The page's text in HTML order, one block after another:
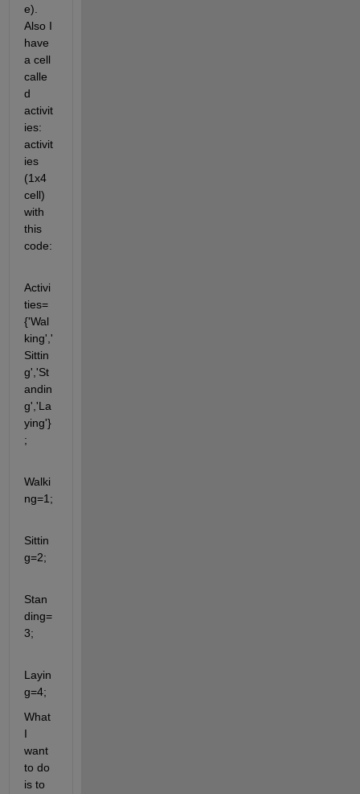
e).
Also I
have
a cell
calle
d
activit
ies:
activit
ies
(1x4
cell)
with
this
code:
Activi
ties=
{'Wal
king','
Sittin
g','St
andin
g','La
ying'}
;
Walki
ng=1;
Sittin
g=2;
Stan
ding=
3;
Layin
g=4;
What
I
want
to do
is to